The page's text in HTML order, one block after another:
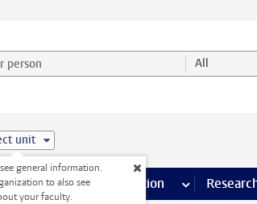
and select category All
unit
general information.
to also see
your faculty.
pages
ICT pages
Facilities more Facilities pages
Education more